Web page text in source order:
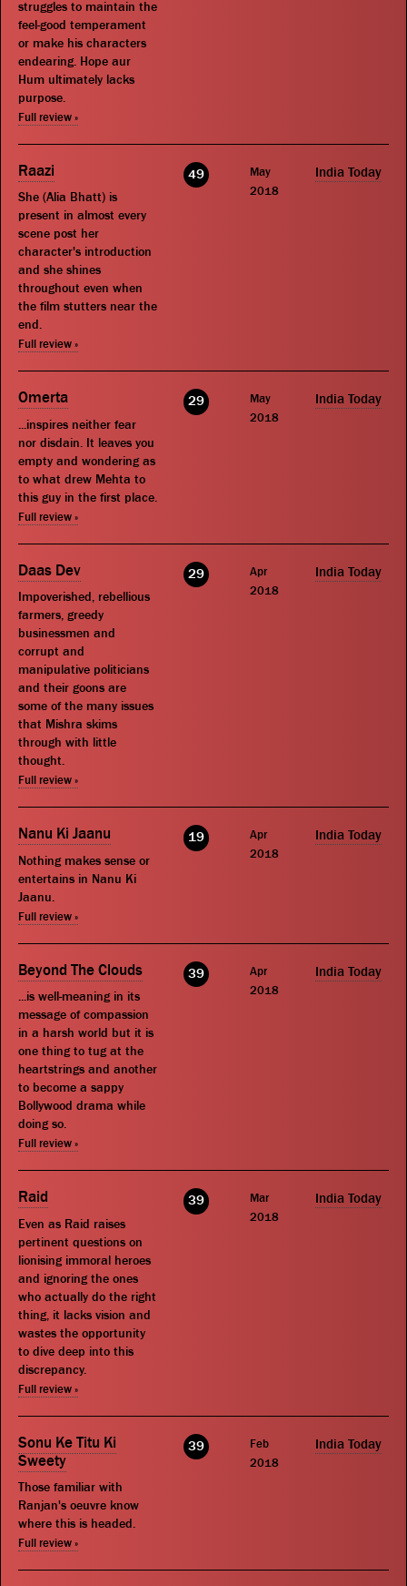
struggles to maintain the
feel-good temperament
or make his characters
endearing. Hope aur
Hum ultimately lacks
purpose.
Full review »
Raazi
She (Alia Bhatt) is
present in almost every
scene post her
character's introduction
and she shines
throughout even when
the film stutters near the
end.
Full review »
49
May
2018
India Today
Omerta
...inspires neither fear
nor disdain. It leaves you
empty and wondering as
to what drew Mehta to
this guy in the first place.
Full review »
29
May
2018
India Today
Daas Dev
Impoverished, rebellious
farmers, greedy
businessmen and
corrupt and
manipulative politicians
and their goons are
some of the many issues
that Mishra skims
through with little
thought.
Full review »
29
Apr
2018
India Today
Nanu Ki Jaanu
Nothing makes sense or
entertains in Nanu Ki
Jaanu.
Full review »
19
Apr
2018
India Today
Beyond The Clouds
...is well-meaning in its
message of compassion
in a harsh world but it is
one thing to tug at the
heartstrings and another
to become a sappy
Bollywood drama while
doing so.
Full review »
39
Apr
2018
India Today
Raid
Even as Raid raises
pertinent questions on
lionising immoral heroes
and ignoring the ones
who actually do the right
thing, it lacks vision and
wastes the opportunity
to dive deep into this
discrepancy.
Full review »
39
Mar
2018
India Today
Sonu Ke Titu Ki
Sweety
Those familiar with
Ranjan's oeuvre know
where this is headed.
Full review »
39
Feb
2018
India Today